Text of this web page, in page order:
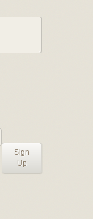
Sign
Up